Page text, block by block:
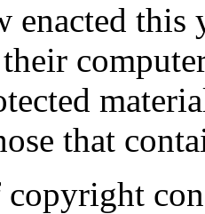
enacted this
that
copyright